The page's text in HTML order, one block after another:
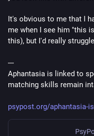
It's obvious to me that I
me when I see him "this
this), but I'd really
---
Aphantasia is linked to
matching skills remain
psypost.org/aphantasia-